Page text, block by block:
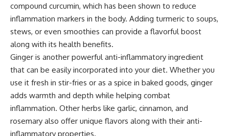
compound curcumin, which has been shown to reduce
inflammation markers in the body. Adding turmeric to soups,
stews, or even smoothies can provide a flavorful boost
along with its health benefits.
Ginger is another powerful anti-inflammatory ingredient
that can be easily incorporated into your diet. Whether you
use it fresh in stir-fries or as a spice in baked goods, ginger
adds warmth and depth while helping combat
inflammation. Other herbs like garlic, cinnamon, and
rosemary also offer unique flavors along with their anti-
inflammatory properties.